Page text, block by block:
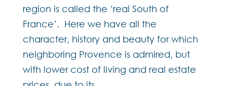
region is called the ‘real South of
France’. Here we have all the
character, history and beauty for which
neighboring Provence is admired, but
with lower cost of living and real estate